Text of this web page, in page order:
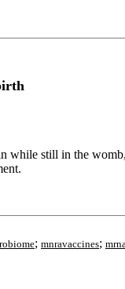
while still in the
; mnravaccines;